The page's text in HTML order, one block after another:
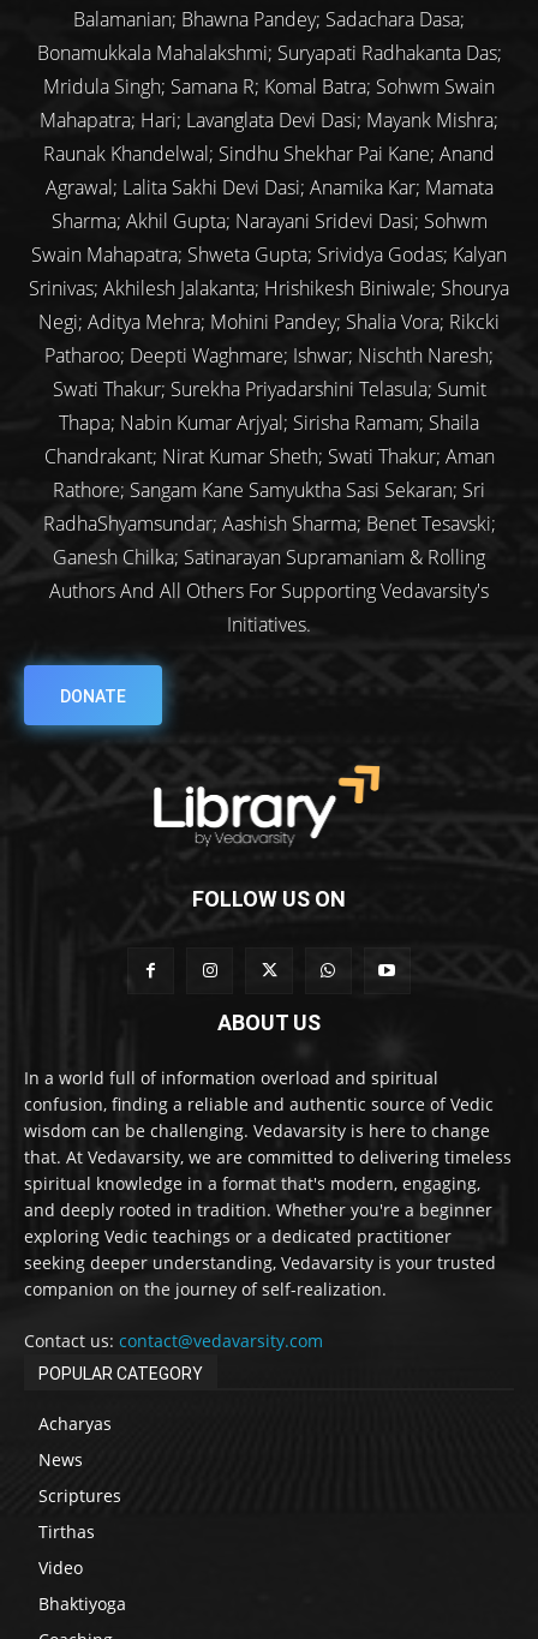
Balamanian; Bhawna Pandey; Sadachara Dasa;
Bonamukkala Mahalakshmi; Suryapati Radhakanta Das;
Mridula Singh; Samana R; Komal Batra; Sohwm Swain
Mahapatra; Hari; Lavanglata Devi Dasi; Mayank Mishra;
Raunak Khandelwal; Sindhu Shekhar Pai Kane; Anand
Agrawal; Lalita Sakhi Devi Dasi; Anamika Kar; Mamata
Sharma; Akhil Gupta; Narayani Sridevi Dasi; Sohwm
Swain Mahapatra; Shweta Gupta; Srividya Godas; Kalyan
Srinivas; Akhilesh Jalakanta; Hrishikesh Biniwale; Shourya
Negi; Aditya Mehra; Mohini Pandey; Shalia Vora; Rikcki
Patharoo; Deepti Waghmare; Ishwar; Nischth Naresh;
Swati Thakur; Surekha Priyadarshini Telasula; Sumit
Thapa; Nabin Kumar Arjyal; Sirisha Ramam; Shaila
Chandrakant; Nirat Kumar Sheth; Swati Thakur; Aman
Rathore; Sangam Kane Samyuktha Sasi Sekaran; Sri
RadhaShyamsundar; Aashish Sharma; Benet Tesavski;
Ganesh Chilka; Satinarayan Supramaniam & Rolling
Authors And All Others For Supporting Vedavarsity's
Initiatives.
DONATE
FOLLOW US ON
ABOUT US
In a world full of information overload and spiritual
confusion, finding a reliable and authentic source of Vedic
wisdom can be challenging. Vedavarsity is here to change
that. At Vedavarsity, we are committed to delivering timeless
spiritual knowledge in a format that's modern, engaging,
and deeply rooted in tradition. Whether you're a beginner
exploring Vedic teachings or a dedicated practitioner
seeking deeper understanding, Vedavarsity is your trusted
companion on the journey of self-realization.
Contact us: contact@vedavarsity.com
POPULAR CATEGORY
Acharyas
News
Scriptures
Tirthas
Video
Bhaktiyoga